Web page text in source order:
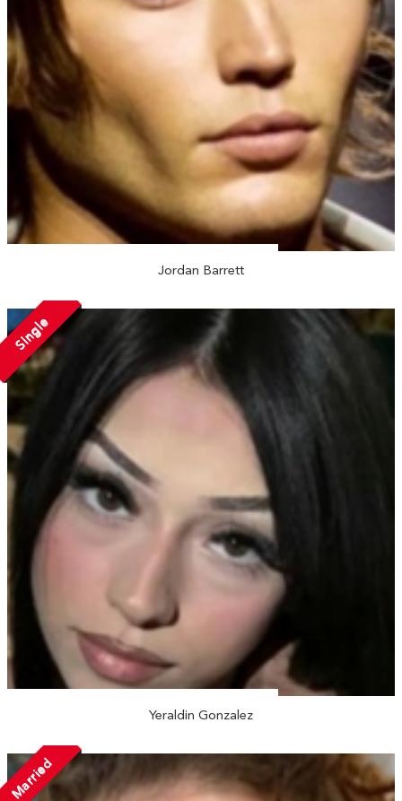
Jordan Barrett
Single
Yeraldin Gonzalez
Married